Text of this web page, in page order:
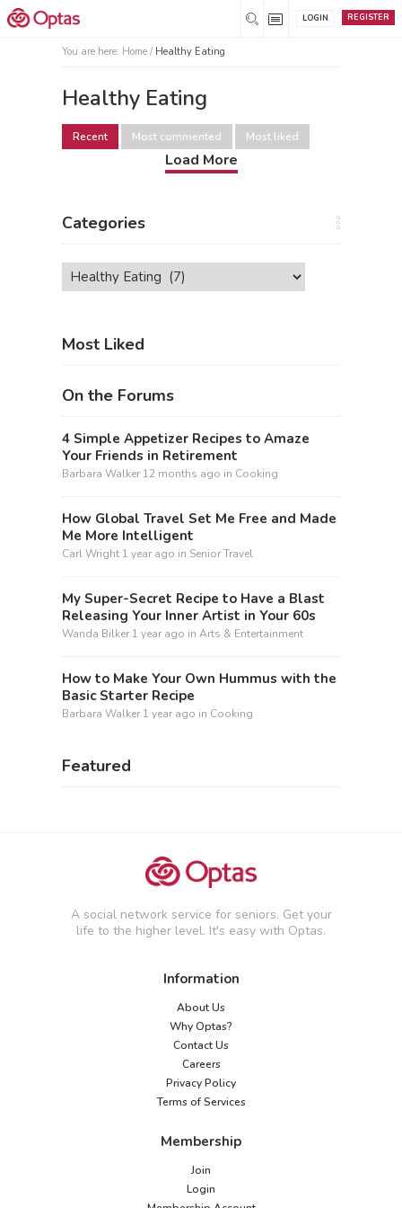
REGISTER
LOGIN
You are here: Home / Healthy Eating
Healthy Eating
Most liked
Most commented
Recent
Load More
Categories
Most Liked
On the Forums
4 Simple Appetizer Recipes to Amaze
Your Friends in Retirement
Barbara Walker 12 months ago in Cooking
How Global Travel Set Me Free and Made
Me More Intelligent
Carl Wright 1 year ago in Senior Travel
My Super-Secret Recipe to Have a Blast
Releasing Your Inner Artist in Your 60s
Wanda Bilker 1 year ago in Arts & Entertainment
How to Make Your Own Hummus with the
Basic Starter Recipe
Barbara Walker 1 year ago in Cooking
Featured
A social network service for seniors. Get your
life to the higher level. It's easy with Optas.
Information
About Us
Why Optas?
Contact Us
Careers
Privacy Policy
Terms of Services
Membership
Join
Login